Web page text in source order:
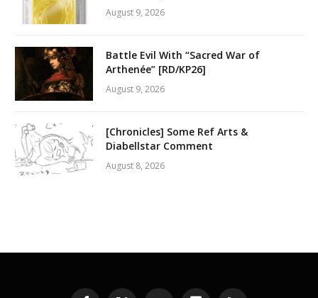
August 9, 2026
Battle Evil With “Sacred War of
Arthenée” [RD/KP26]
August 9, 2026
[Chronicles] Some Ref Arts &
Diabellstar Comment
August 8, 2026